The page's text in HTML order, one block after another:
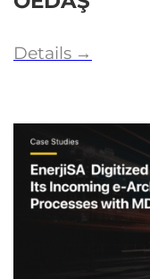
Details →